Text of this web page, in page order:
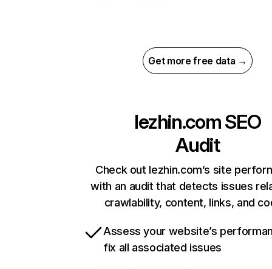
Get more free data →
lezhin.comSEO
Audit
Check out lezhin.com’s site
with an audit that detects issues
crawlability, content, links, and
Assess your website’s
fix all associated issues